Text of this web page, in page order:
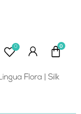
0
Flora | Silk